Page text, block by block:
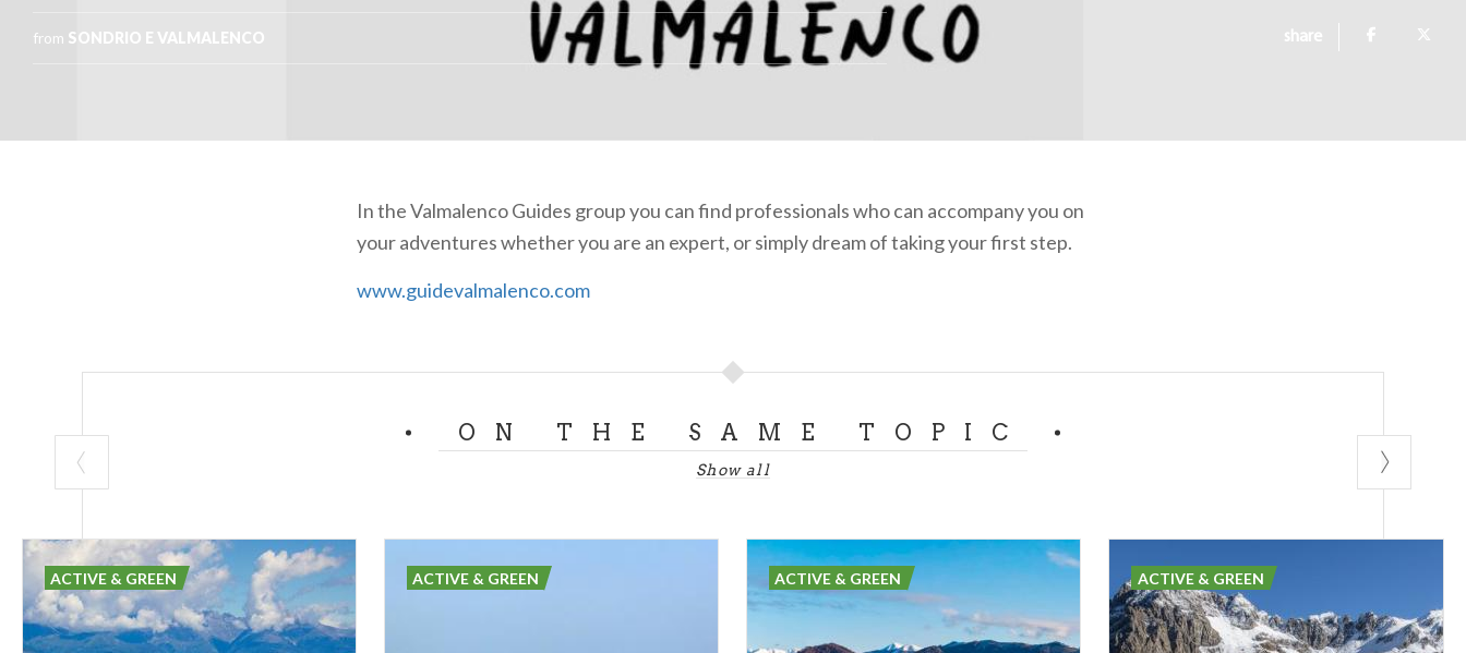
from SONDRIO E VALMALENCO share
In the Valmalenco Guides group you can find professionals who can accompany you on
your adventures whether you are an expert, or simply dream of taking your first step.
www.guidevalmalenco.com
ON THE SAME TOPIC
Show all
ACTIVE & GREEN ACTIVE & GREEN ACTIVE & GREEN ACTIVE & GREEN